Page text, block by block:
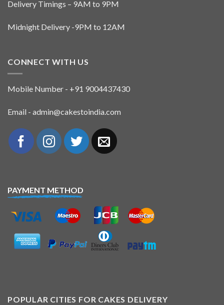
Delivery Timings – 9AM to 9PM
Midnight Delivery -9PM to 12AM
CONNECT WITH US
Mobile Number - +91 9004437430
Email - admin@cakestoindia.com
PAYMENT METHOD
POPULAR CITIES FOR CAKES DELIVERY